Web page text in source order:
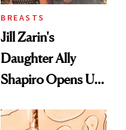
BREASTS
Jill Zarin's
Daughter Ally
Shapiro Opens Up
Restoration' After